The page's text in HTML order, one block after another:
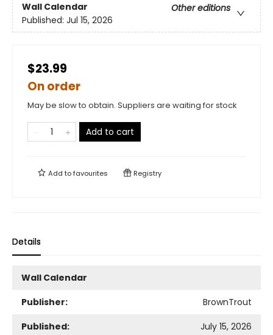
Wall Calendar
Other editions
Published: Jul 15, 2026
$23.99
On order
May be slow to obtain. Suppliers are waiting for stock
Add to cart
Add tofavourites Registry
Details
Wall Calendar
Publisher:
BrownTrout
Published:
July 15, 2026